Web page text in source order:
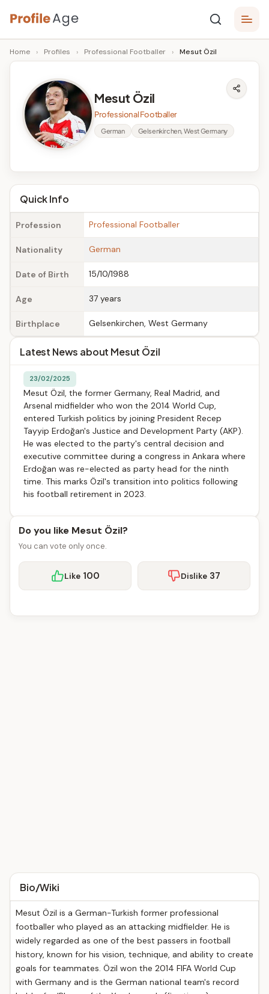
Skip
to
content
P
r
A
g
e
Age,
Wiki,
Bio
Facts
Home › Profiles › Professional Footballer › Mesut Özil
Mesut Özil
Professional Footballer
German Gelsenkirchen, West Germany
Quick Info
Profession Professional Footballer
Nationality German
Date of Birth 15/10/1988
Age 37 years
Birthplace Gelsenkirchen, West Germany
Latest News about Mesut Özil
23/02/2025
Mesut Özil, the former Germany, Real Madrid, and
Arsenal midfielder who won the 2014 World Cup,
entered Turkish politics by joining President Recep
Tayyip Erdoğan's Justice and Development Party (AKP).
He was elected to the party's central decision and
executive committee during a congress in Ankara where
Erdoğan was re-elected as party head for the ninth
time. This marks Özil's transition into politics following
his football retirement in 2023.
Do you like Mesut Özil?
You can vote only once.
Like 100 Dislike 37
Bio/Wiki
Mesut Özil is a German-Turkish former professional
footballer who played as an attacking midfielder. He is
widely regarded as one of the best passers in football
history, known for his vision, technique, and ability to create
goals for teammates. Özil won the 2014 FIFA World Cup
with Germany and is the German national team's record